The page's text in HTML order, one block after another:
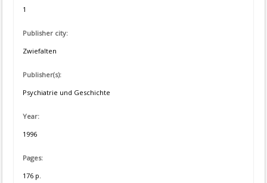
1
Publisher city:
Zwiefalten
Publisher(s):
Psychiatrie und Geschichte
Year:
1996
Pages:
176 p.